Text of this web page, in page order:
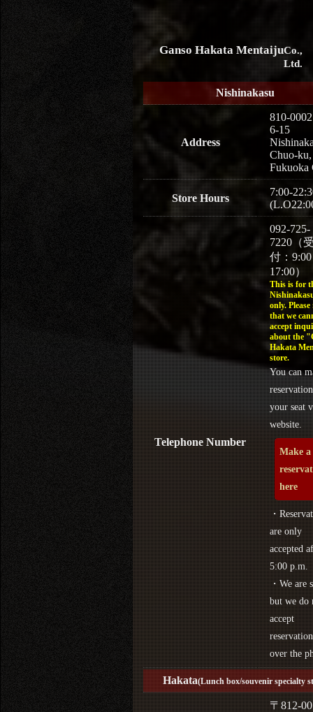
Ganso Hakata MentaijuCo.,
Ltd.
Nishinakasu
Address
810-0002
6-15
Chuo-ku,
Fukuoka
Store Hours
7:00-
Telephone Number
092-725-
7220（
付：
17:00）
This is for
only. Please
that we
accept
about the
Hakata
store.
You can
your seat
website.
Make a
here
・
are only
accepted
5:00 p.m.
・We are
but we do
accept
over the
Hakata(Lunch box/souvenir specialty
〒812-